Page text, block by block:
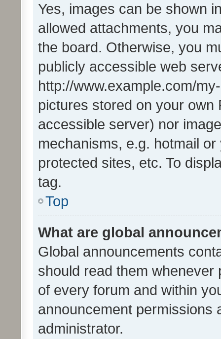
Yes, images can be shown
allowed attachments, you
the board. Otherwise, you
publicly accessible web
http://www.example.com/
pictures stored on your own
accessible server) nor
mechanisms, e.g. hotmail
protected sites, etc. To
tag.
Top
What are global
Global announcements
should read them whenever
of every forum and within
announcement permissions
administrator.